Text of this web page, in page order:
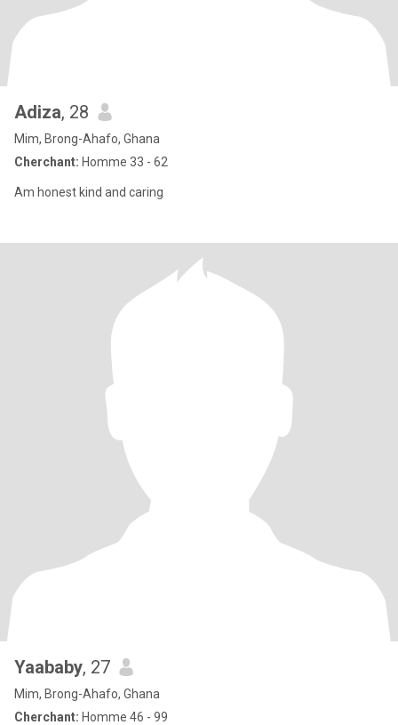
Adiza, 28
Mim, Brong-Ahafo, Ghana
Cherchant: Homme 33 - 62
Am honest kind and caring
Yaababy, 27
Mim, Brong-Ahafo, Ghana
Cherchant: Homme 46 - 99